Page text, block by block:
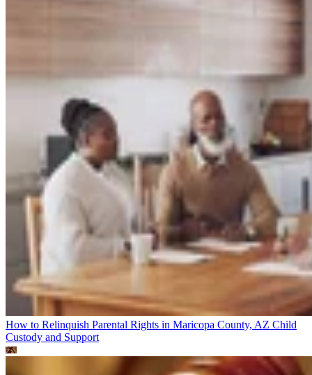
How to Relinquish Parental Rights in Maricopa County, AZ Child
Custody and Support